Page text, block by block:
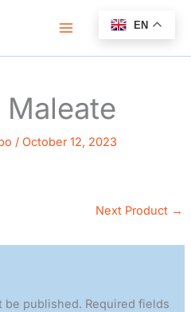
EN
/ October 12, 2023
Next Product →
be published. Required fields